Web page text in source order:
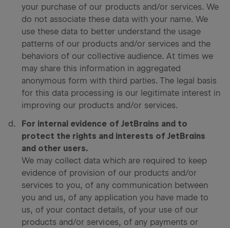
your purchase of our products and/or services. We
do not associate these data with your name. We
use these data to better understand the usage
patterns of our products and/or services and the
behaviors of our collective audience. At times we
may share this information in aggregated
anonymous form with third parties. The legal basis
for this data processing is our legitimate interest in
improving our products and/or services.
For internal evidence of JetBrains and to
protect the rights and interests of JetBrains
and other users.
We may collect data which are required to keep
evidence of provision of our products and/or
services to you, of any communication between
you and us, of any application you have made to
us, of your contact details, of your use of our
products and/or services, of any payments or